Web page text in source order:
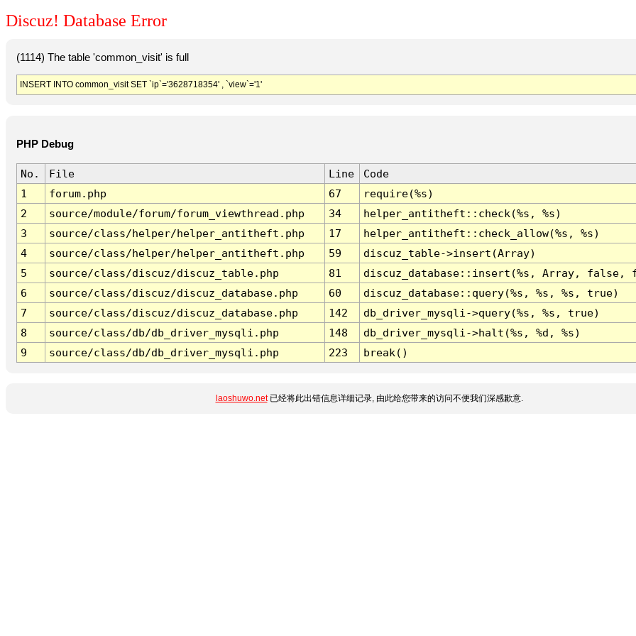
Discuz! Database Error
(1114) The table 'common_visit' is full
INSERT INTO common_visit SET `ip`='3628718354' , `view`='1'
PHP Debug
No. File Line
Code
1
forum.php 67
require(%s)
2
source/module/forum/forum_viewthread.php 34
helper_antitheft::check(%s, %s)
3
source/class/helper/helper_antitheft.php 17
helper_antitheft::check_allow(%s, %s)
4
source/class/helper/helper_antitheft.php 59
discuz_table->insert(Array)
5
source/class/discuz/discuz_table.php 81
discuz_database::insert(%s, Array, false,
6
source/class/discuz/discuz_database.php 60
discuz_database::query(%s, %s, %s, true)
7
source/class/discuz/discuz_database.php 142
db_driver_mysqli->query(%s, %s, true)
8
source/class/db/db_driver_mysqli.php 148
db_driver_mysqli->halt(%s, %d, %s)
9
source/class/db/db_driver_mysqli.php 223 break()
laoshuwo.net已经将此出错信息详细记录, 由此给您带来的访问不便我们深感歉意.